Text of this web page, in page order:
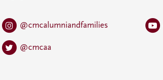
@cmcalumniandfamilies
@cmcaa